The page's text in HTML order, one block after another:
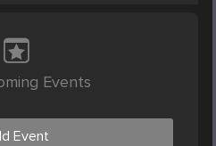
Events
Event